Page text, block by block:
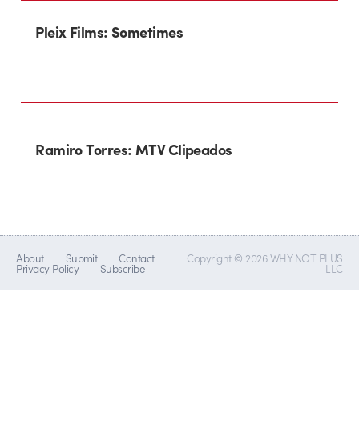
Pleix Films: Sometimes
Ramiro Torres: MTV Clipeados
About Submit Contact
Privacy Policy Subscribe
Copyright © 2026 WHY NOT PLUS
LLC